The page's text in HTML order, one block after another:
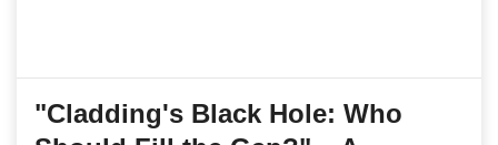
"Cladding's Black Hole: Who